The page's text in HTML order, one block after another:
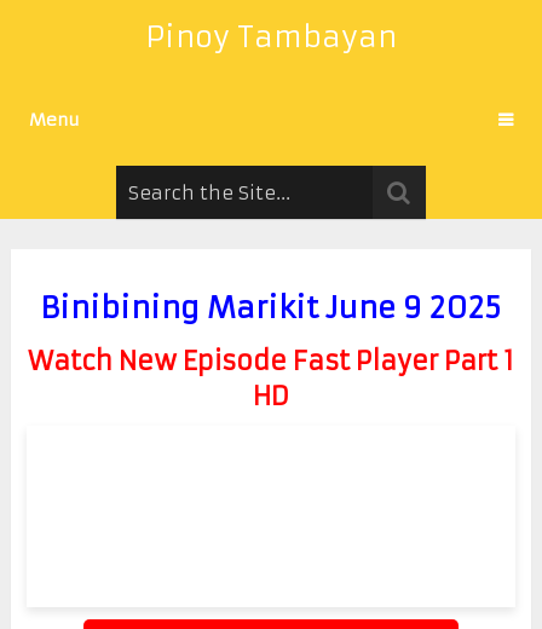
Pinoy Tambayan
Menu
Binibining Marikit June 9 2025
Watch New Episode Fast Player Part 1
HD